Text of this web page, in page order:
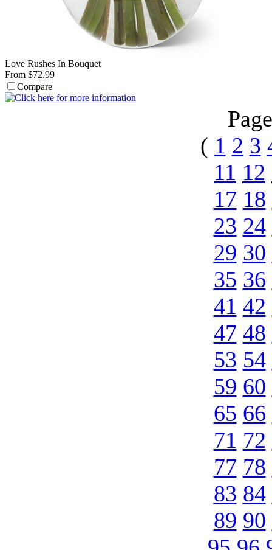
Love Rushes In Bouquet
From $72.99
Compare
( 1 2 3
11 12
17 18
23 24
29 30
35 36
41 42
47 48
53 54
59 60
65 66
71 72
77 78
83 84
89 90